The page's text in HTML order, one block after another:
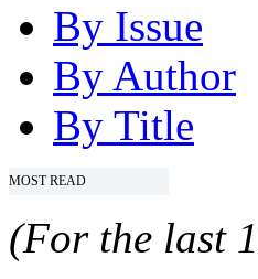
By Issue
By Author
By Title
MOST READ
(For the last